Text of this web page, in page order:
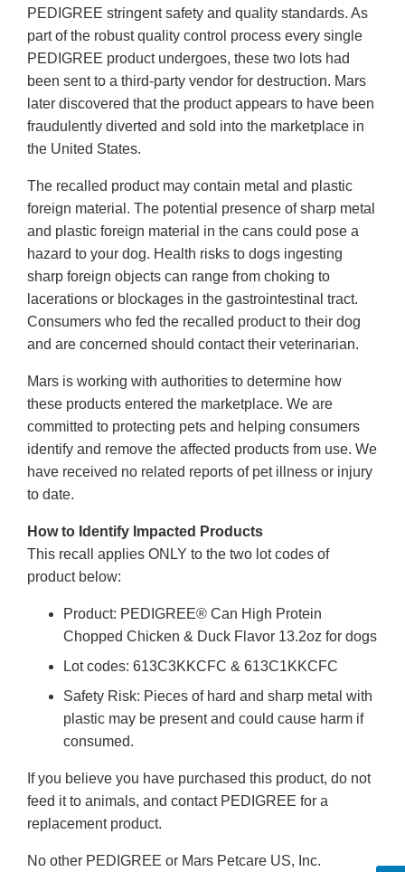
PEDIGREE stringent safety and quality standards. As
part of the robust quality control process every single
PEDIGREE product undergoes, these two lots had
been sent to a third-party vendor for destruction. Mars
later discovered that the product appears to have been
fraudulently diverted and sold into the marketplace in
the United States.
The recalled product may contain metal and plastic
foreign material. The potential presence of sharp metal
and plastic foreign material in the cans could pose a
hazard to your dog. Health risks to dogs ingesting
sharp foreign objects can range from choking to
lacerations or blockages in the gastrointestinal tract.
Consumers who fed the recalled product to their dog
and are concerned should contact their veterinarian.
Mars is working with authorities to determine how
these products entered the marketplace. We are
committed to protecting pets and helping consumers
identify and remove the affected products from use. We
have received no related reports of pet illness or injury
to date.
How to Identify Impacted Products
This recall applies ONLY to the two lot codes of
product below:
Product: PEDIGREE® Can High Protein
Chopped Chicken & Duck Flavor 13.2oz for dogs
Lot codes: 613C3KKCFC & 613C1KKCFC
Safety Risk: Pieces of hard and sharp metal with
plastic may be present and could cause harm if
consumed.
If you believe you have purchased this product, do not
feed it to animals, and contact PEDIGREE for a
replacement product.
No other PEDIGREE or Mars Petcare US, Inc.